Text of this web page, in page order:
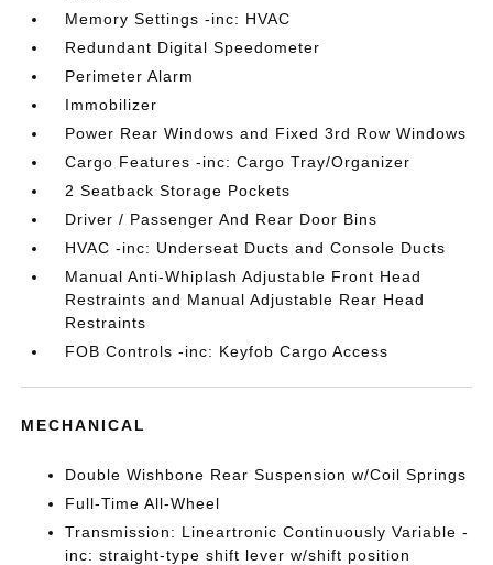
Memory Settings -inc: HVAC
Redundant Digital Speedometer
Perimeter Alarm
Immobilizer
Power Rear Windows and Fixed 3rd Row Windows
Cargo Features -inc: Cargo Tray/Organizer
2 Seatback Storage Pockets
Driver / Passenger And Rear Door Bins
HVAC -inc: Underseat Ducts and Console Ducts
Manual Anti-Whiplash Adjustable Front Head
Restraints and Manual Adjustable Rear Head
Restraints
FOB Controls -inc: Keyfob Cargo Access
MECHANICAL
Double Wishbone Rear Suspension w/Coil Springs
Full-Time All-Wheel
Transmission: Lineartronic Continuously Variable -
inc: straight-type shift lever w/shift position